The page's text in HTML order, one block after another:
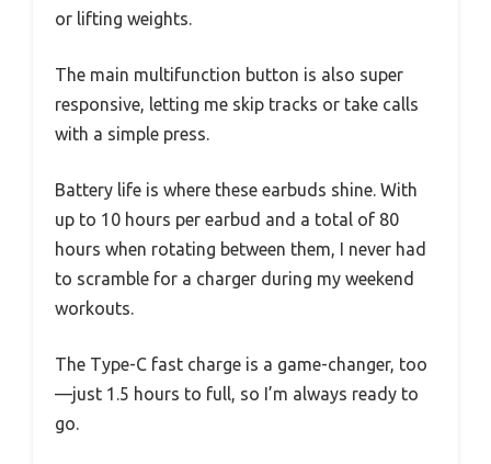
or lifting weights.
The main multifunction button is also super
responsive, letting me skip tracks or take calls
with a simple press.
Battery life is where these earbuds shine. With
up to 10 hours per earbud and a total of 80
hours when rotating between them, I never had
to scramble for a charger during my weekend
workouts.
The Type-C fast charge is a game-changer, too
—just 1.5 hours to full, so I’m always ready to
go.